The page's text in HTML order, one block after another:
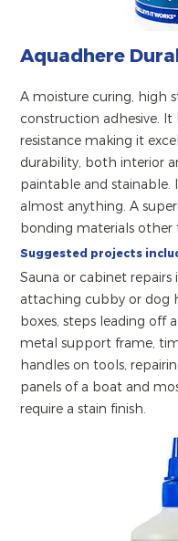
Aquadhere
A moisture curing, high
construction adhesive.
resistance making it
durability, both interior
paintable and
almost anything. A
bonding materials other
Suggested projects
Sauna or cabinet
attaching cubby or dog
boxes, steps leading off
metal support frame,
handles on tools,
panels of a boat and
require a stain finish.